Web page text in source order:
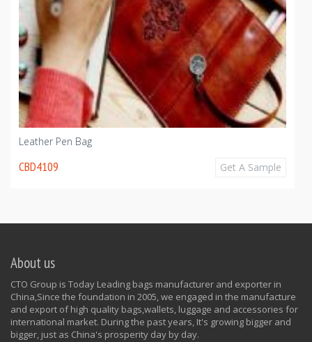
Leather Pen Bag
CBD4109 Get A Sample
About us
CTO Group is Today Leading bags manufacturer and exporter in
China,Since the foundation in 2005, we engaged in the manufacture
and export of high quality bags,wallets, luggage and accessories for
international market. During the past years, It's growing bigger and
bigger, just as China's prosperity day by day.